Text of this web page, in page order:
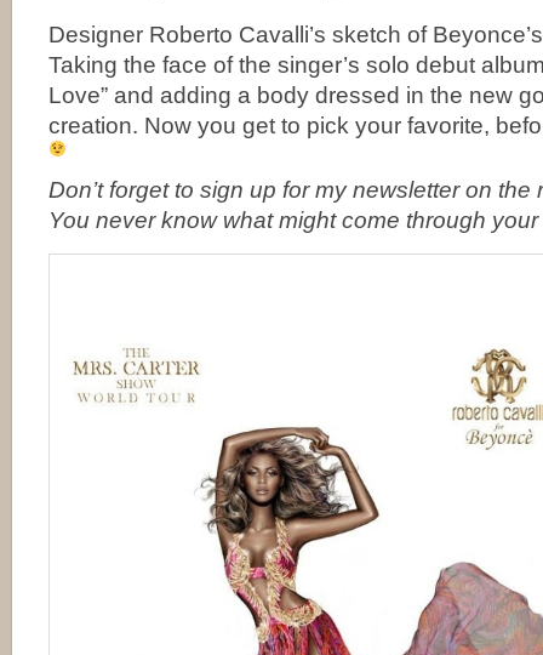
Designer Roberto Cavalli’s sketch of
Taking the face of the singer’s solo debut
Love” and adding a body dressed in the new
creation. Now you get to pick your favorite,
Don’t forget to sign up for my newsletter on the
You never know what might come through